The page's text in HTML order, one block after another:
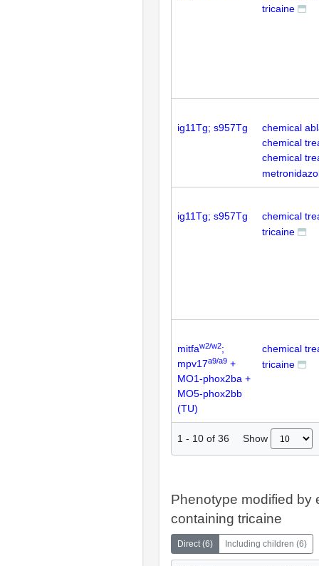
tricaine
ig11Tg; s957Tg
chemical
chemical
chemical
ig11Tg; s957Tg
chemical
tricaine
mitfaw2/w2;
mpv17a9/a9 +
MO1-phox2ba +
MO5-phox2bb
(TU)
chemical
tricaine
1 - 10 of 36 Show
Phenotype modified by
containing tricaine
Direct (6) Including children (6)